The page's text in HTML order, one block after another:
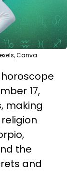
Canva
17,
making
the
and